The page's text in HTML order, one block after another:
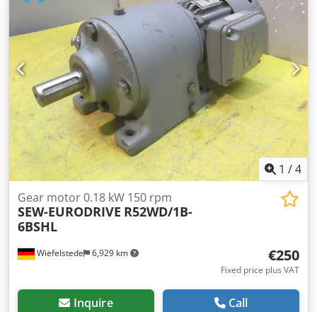
owner. German version. Errors and prior sale excepted. 2
years manufacturer's warranty from initial registration
(can be extended on request). We will gladly accept your
vehicle in part exchange. Financing/leasing is also possible
without a down payment! Do you have any further
questions? We would be happy to advise you! Although,
despite existing checks, a deviation of the vehicle from the
description above
1 /4
Wiefelstede 6,929 km
Gear motor 0.18 kW 150 rpm
SEW-EURODRIVE R52WD/1B-
6BSHL
€250
Fixed price plus VAT
Inquire Call